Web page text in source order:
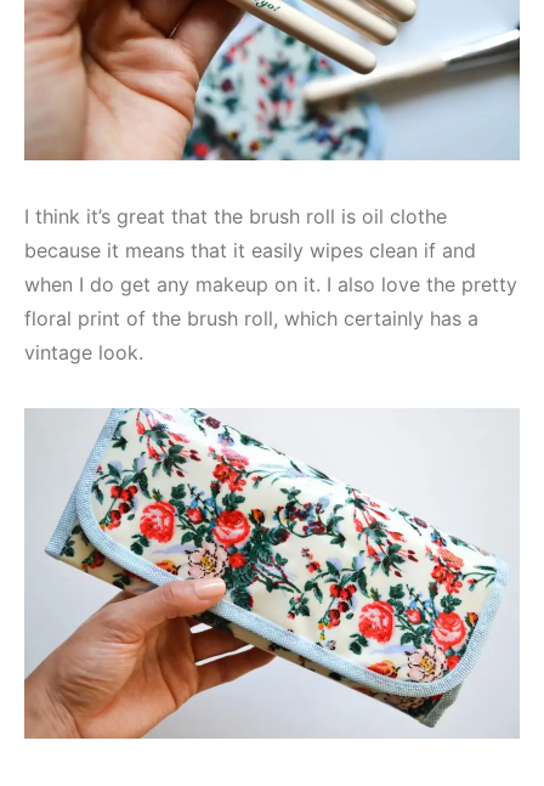
I think it’s great that the brush roll is oil clothe
because it means that it easily wipes clean if and
when I do get any makeup on it. I also love the pretty
floral print of the brush roll, which certainly has a
vintage look.